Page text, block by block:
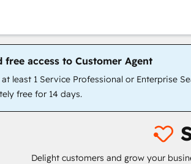
access to Customer Agent
least 1 Service Professional or Enterprise
free for 14 days.
Delight customers and grow your